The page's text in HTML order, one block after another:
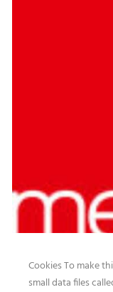
Cookies To make
small data files